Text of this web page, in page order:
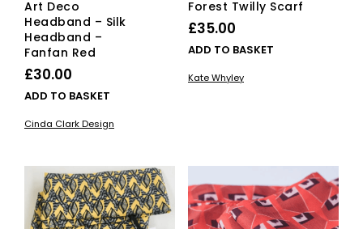
Art Deco
Headband – Silk
Headband –
Fanfan Red
£30.00
ADD TO BASKET
Cinda Clark Design
Forest Twilly Scarf
£35.00
ADD TO BASKET
Kate Whyley